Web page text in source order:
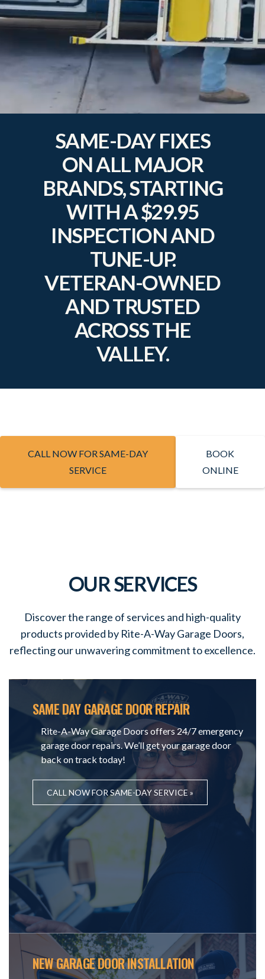
SAME-DAY FIXES
ON ALL MAJOR
BRANDS, STARTING
WITH A $29.95
INSPECTION AND
TUNE-UP.
VETERAN-OWNED
AND TRUSTED
ACROSS THE
VALLEY.
CALL NOW FOR SAME-DAY
SERVICE
BOOK
ONLINE
OUR SERVICES
Discover the range of services and high-quality
products provided by Rite-A-Way Garage Doors,
reflecting our unwavering commitment to excellence.
SAME DAY GARAGE DOOR REPAIR
Rite-A-Way Garage Doors offers 24/7 emergency
garage door repairs. We’ll get your garage door
back on track today!
CALL NOW FOR SAME-DAY SERVICE »
NEW GARAGE DOOR INSTALLATION